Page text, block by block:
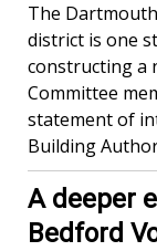
The
district is one
constructing a
Committee
statement of
Building
A deeper
Bedford